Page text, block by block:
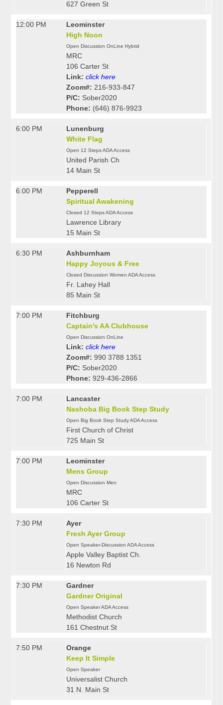
627 Green St
12:00 PM
Leominster
High Noon
Open Discussion OnLine Hybrid
MRC
106 Carter St
Link: click here
Zoom#: 216-933-847
P/C: Sober2020
Phone: (646) 876-9923
6:00 PM
Lunenburg
White Flag
Open 12 Steps ADA Access
United Parish Ch
14 Main St
6:00 PM
Pepperell
Spiritual Awakening
Closed 12 Steps ADA Access
Lawrence Library
15 Main St
6:30 PM
Ashburnham
Happy Joyous & Free
Closed Discussion Women ADA Access
Fr. Lahey Hall
85 Main St
7:00 PM
Fitchburg
Captain's AA Clubhouse
Open Discussion OnLine
Link: click here
Zoom#: 990 3788 1351
P/C: Sober2020
Phone: 929-436-2866
7:00 PM
Lancaster
Nashoba Big Book Step Study
Open Big Book Step Study ADA Access
First Church of Christ
725 Main St
7:00 PM
Leominster
Mens Group
Open Discussion Men
MRC
106 Carter St
7:30 PM
Ayer
Fresh Ayer Group
Open Speaker-Discussion ADA Access
Apple Valley Baptist Ch.
16 Newton Rd
7:30 PM
Gardner
Gardner Original
Open Speaker ADA Access
Methodist Church
161 Chestnut St
7:50 PM
Orange
Keep It Simple
Open Speaker
Universalist Church
31 N. Main St